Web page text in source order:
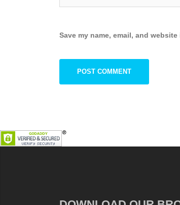
Save my name, email, and